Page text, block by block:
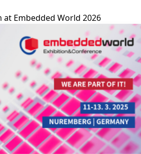
Embedded World 2026